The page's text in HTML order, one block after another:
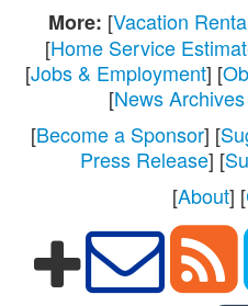
More: [Vacation
[Home Service
[Jobs & Employment] [
[News
[Become a Sponsor] [
Press Release] [
[About] [